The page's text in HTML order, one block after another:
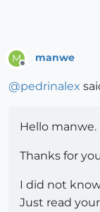
M
Offline
manwe
@pedrinalex
Hello manwe.
Thanks for
I did not
Just read